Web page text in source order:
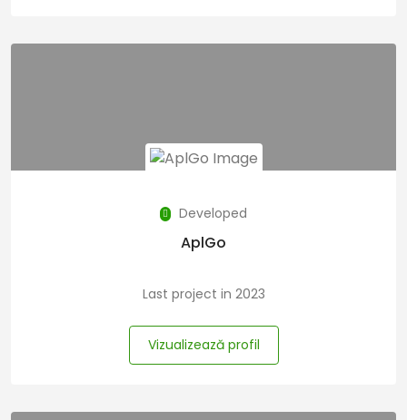
Developed
AplGo
Last project in 2023
Vizualizează profil